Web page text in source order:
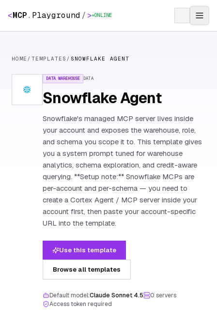
<MCP. Playground / > ONLINE
HOME / TEMPLATES / SNOWFLAKE AGENT
DATA WAREHOUSE DATA
Snowflake Agent
Snowflake's managed MCP server lives inside
your account and exposes the warehouse, role,
and schema you scope it to. This template gives
you a system prompt tuned for warehouse
analytics, schema exploration, and credit-aware
querying. **Setup note:** Snowflake MCPs are
per-account and per-schema — you need to
create a Cortex Agent / MCP server inside your
account first, then paste your account-specific
URL into the template.
Use this template
Browse all templates
Default model:Claude Sonnet 4.5 0 servers
Access token required